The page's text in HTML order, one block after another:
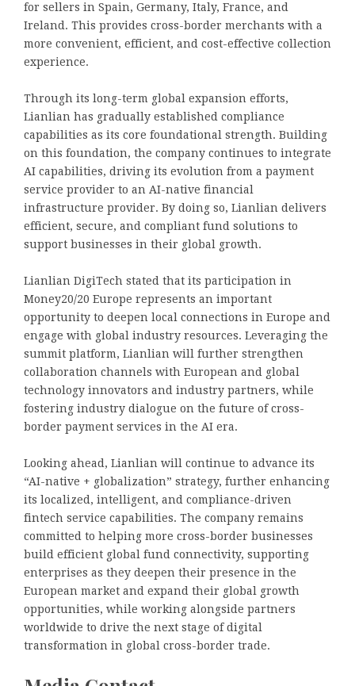
for sellers in Spain, Germany, Italy, France, and
Ireland. This provides cross-border merchants with a
more convenient, efficient, and cost-effective collection
experience.
Through its long-term global expansion efforts,
Lianlian has gradually established compliance
capabilities as its core foundational strength. Building
on this foundation, the company continues to integrate
AI capabilities, driving its evolution from a payment
service provider to an AI-native financial
infrastructure provider. By doing so, Lianlian delivers
efficient, secure, and compliant fund solutions to
support businesses in their global growth.
Lianlian DigiTech stated that its participation in
Money20/20 Europe represents an important
opportunity to deepen local connections in Europe and
engage with global industry resources. Leveraging the
summit platform, Lianlian will further strengthen
collaboration channels with European and global
technology innovators and industry partners, while
fostering industry dialogue on the future of cross-
border payment services in the AI era.
Looking ahead, Lianlian will continue to advance its
“AI-native + globalization” strategy, further enhancing
its localized, intelligent, and compliance-driven
fintech service capabilities. The company remains
committed to helping more cross-border businesses
build efficient global fund connectivity, supporting
enterprises as they deepen their presence in the
European market and expand their global growth
opportunities, while working alongside partners
worldwide to drive the next stage of digital
transformation in global cross-border trade.